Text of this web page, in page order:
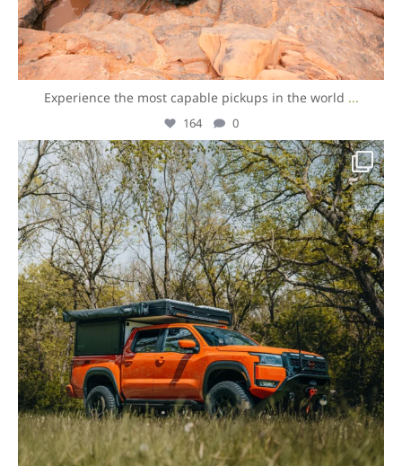
Experience the most capable pickups in the world ...
164 0
overlandexpo
Aug 7